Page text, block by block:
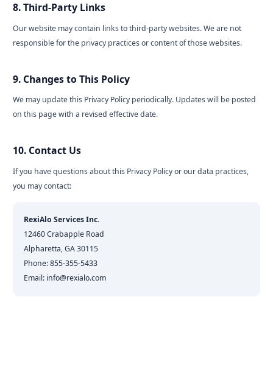
8. Third-Party Links
Our website may contain links to third-party websites. We are not
responsible for the privacy practices or content of those websites.
9. Changes to This Policy
We may update this Privacy Policy periodically. Updates will be posted
on this page with a revised effective date.
10. Contact Us
If you have questions about this Privacy Policy or our data practices,
you may contact:
RexiAlo Services Inc.
12460 Crabapple Road
Alpharetta, GA 30115
Phone: 855-355-5433
Email: info@rexialo.com